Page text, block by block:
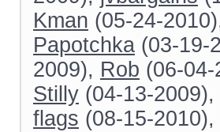
Kman (05-24-
Papotchka (03-19-
2009), Rob (06-04-
Stilly (04-13-2009),
flags (08-15-2010),